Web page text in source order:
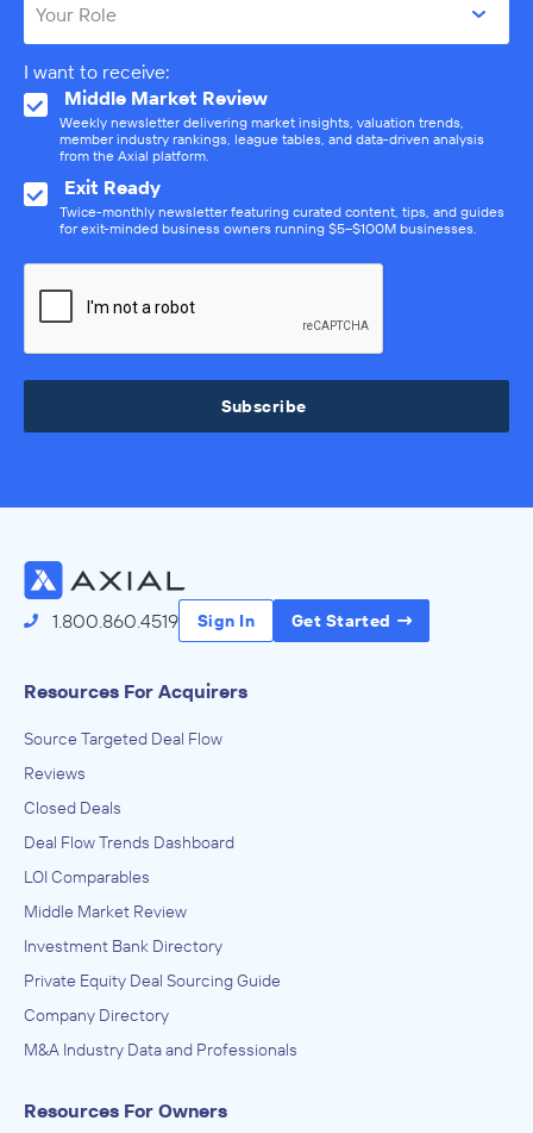
Your Role
I want to receive:
Middle Market Review
Weekly newsletter delivering market insights, valuation trends,
member industry rankings, league tables, and data-driven analysis
from the Axial platform.
Exit Ready
Twice-monthly newsletter featuring curated content, tips, and guides
for exit-minded business owners running $5–$100M businesses.
Subscribe
1.800.860.4519 Sign In Get Started
Resources For Acquirers
Source Targeted Deal Flow
Reviews
Closed Deals
Deal Flow Trends Dashboard
LOI Comparables
Middle Market Review
Investment Bank Directory
Private Equity Deal Sourcing Guide
Company Directory
M&A Industry Data and Professionals
Resources For Owners